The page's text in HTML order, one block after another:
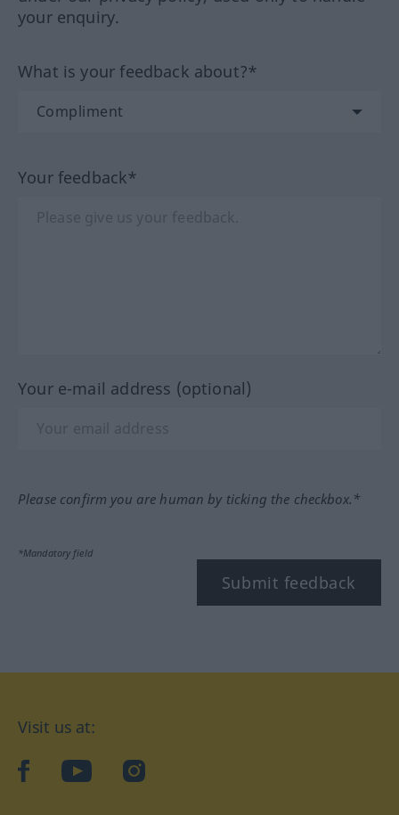
your enquiry.
What is your feedback about?*
Your feedback*
Your e-mail address (optional)
Please confirm you are human by ticking the checkbox.*
*Mandatory field
Submit feedback
Visit us at:
facebookYouTubeInstagram